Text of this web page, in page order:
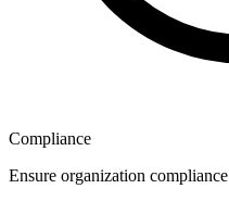
Compliance
Ensure organization compliance